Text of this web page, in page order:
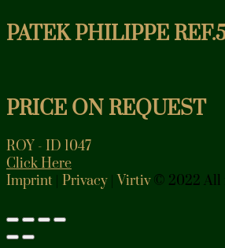
PATEK PHILIPPE
PRICE ON REQUEST
ROY - ID 1047
Click Here
Imprint Privacy Virtiv© 2022 All